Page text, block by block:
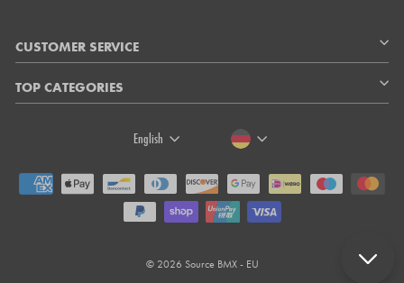
CUSTOMER SERVICE
TOP CATEGORIES
LANGUAGE
English CURRENCY
© 2026 Source BMX - EU